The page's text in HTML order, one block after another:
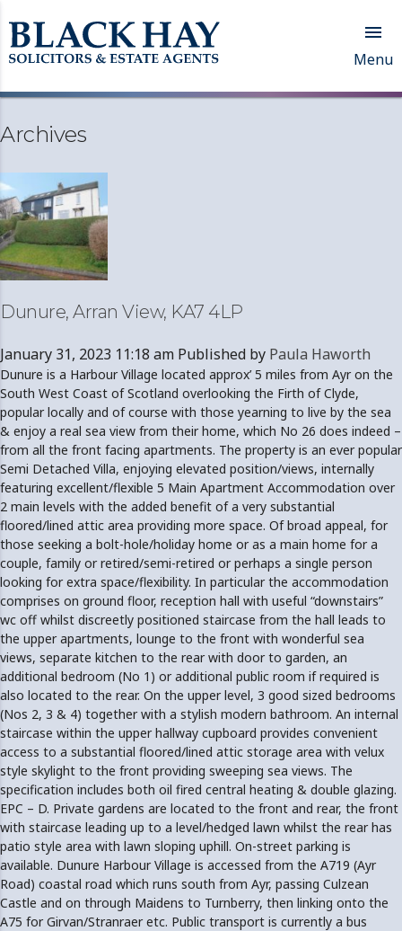

Menu
Archives
Dunure, Arran View, KA7 4LP
January 31, 2023 11:18 am Published by Paula Haworth
Dunure is a Harbour Village located approx’ 5 miles from Ayr on the
South West Coast of Scotland overlooking the Firth of Clyde,
popular locally and of course with those yearning to live by the sea
& enjoy a real sea view from their home, which No 26 does indeed –
from all the front facing apartments. The property is an ever popular
Semi Detached Villa, enjoying elevated position/views, internally
featuring excellent/flexible 5 Main Apartment Accommodation over
2 main levels with the added benefit of a very substantial
floored/lined attic area providing more space. Of broad appeal, for
those seeking a bolt-hole/holiday home or as a main home for a
couple, family or retired/semi-retired or perhaps a single person
looking for extra space/flexibility. In particular the accommodation
comprises on ground floor, reception hall with useful “downstairs”
wc off whilst discreetly positioned staircase from the hall leads to
the upper apartments, lounge to the front with wonderful sea
views, separate kitchen to the rear with door to garden, an
additional bedroom (No 1) or additional public room if required is
also located to the rear. On the upper level, 3 good sized bedrooms
(Nos 2, 3 & 4) together with a stylish modern bathroom. An internal
staircase within the upper hallway cupboard provides convenient
access to a substantial floored/lined attic storage area with velux
style skylight to the front providing sweeping sea views. The
specification includes both oil fired central heating & double glazing.
EPC – D. Private gardens are located to the front and rear, the front
with staircase leading up to a level/hedged lawn whilst the rear has
patio style area with lawn sloping uphill. On-street parking is
available. Dunure Harbour Village is accessed from the A719 (Ayr
Road) coastal road which runs south from Ayr, passing Culzean
Castle and on through Maidens to Turnberry, then linking onto the
A75 for Girvan/Stranraer etc. Public transport is currently a bus